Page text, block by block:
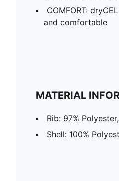
COMFORT:
and comfortable
MATERIAL
Rib: 97%
Shell: 100%